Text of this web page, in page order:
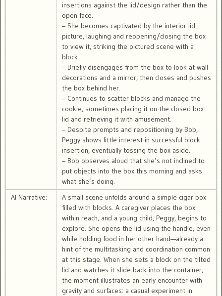
insertions against the lid/design rather than the
open face.
– She becomes captivated by the interior lid
picture, laughing and reopening/closing the box
to view it, striking the pictured scene with a
block.
– Briefly disengages from the box to look at wall
decorations and a mirror, then closes and pushes
the box behind her.
– Continues to scatter blocks and manage the
cookie, sometimes placing it on the closed box
lid and retrieving it with amusement.
– Despite prompts and repositioning by Bob,
Peggy shows little interest in successful block
insertion, eventually tossing the box aside.
– Bob observes aloud that she’s not inclined to
put objects into the box this morning and asks
what she’s doing.
AI Narrative:
A small scene unfolds around a simple cigar box
filled with blocks. A caregiver places the box
within reach, and a young child, Peggy, begins to
explore. She opens the lid using the handle, even
while holding food in her other hand—already a
hint of the multitasking and coordination common
at this stage. When she sets a block on the tilted
lid and watches it slide back into the container,
the moment illustrates an early encounter with
gravity and surfaces: a casual experiment in